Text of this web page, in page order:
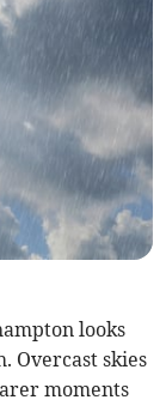
looks
Overcast skies
moments